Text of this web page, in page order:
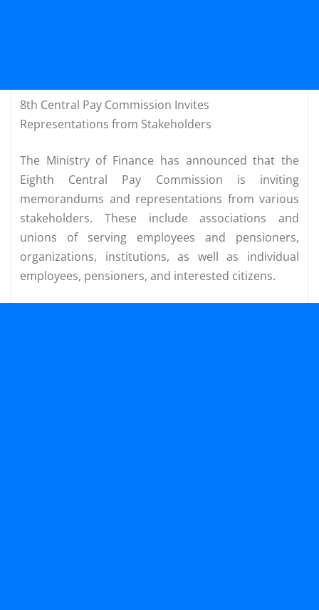
8th Central Pay Commission Invites
Representations from Stakeholders
The Ministry of Finance has announced that the
Eighth Central Pay Commission is inviting
memorandums and representations from various
stakeholders. These include associations and
unions of serving employees and pensioners,
organizations, institutions, as well as individual
employees, pensioners, and interested citizens.